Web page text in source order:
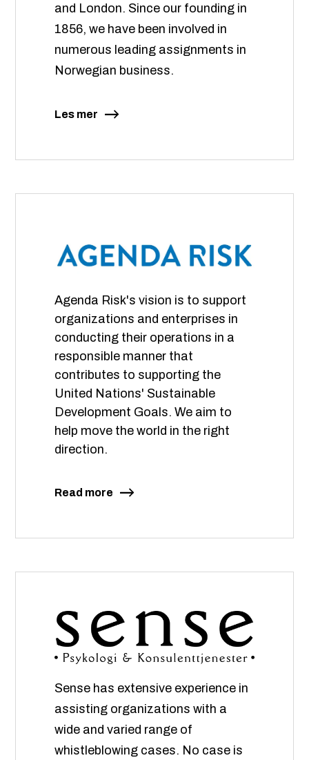
and London. Since our founding in
1856, we have been involved in
numerous leading assignments in
Norwegian business.
Les mer
Agenda Risk's vision is to support
organizations and enterprises in
conducting their operations in a
responsible manner that
contributes to supporting the
United Nations' Sustainable
Development Goals. We aim to
help move the world in the right
direction.
Read more
Sense has extensive experience in
assisting organizations with a
wide and varied range of
whistleblowing cases. No case is